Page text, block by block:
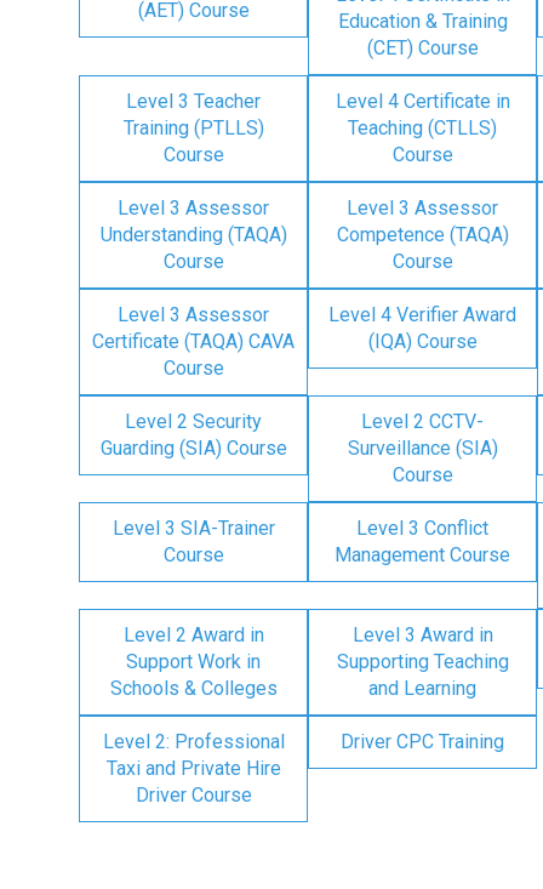
(AET) Course
Education & Training
(CET) Course
Level 3 Teacher
Training (PTLLS)
Course
Level 4 Certificate in
Teaching (CTLLS)
Course
Level 3 Assessor
Understanding (TAQA)
Course
Level 3 Assessor
Competence (TAQA)
Course
Level 3 Assessor
Certificate (TAQA) CAVA
Course
Level 4 Verifier Award
(IQA) Course
Level 2 Security
Guarding (SIA) Course
Level 2 CCTV-
Surveillance (SIA)
Course
Level 3 SIA-Trainer
Course
Level 3 Conflict
Management Course
Level 2 Award in
Support Work in
Schools & Colleges
Level 3 Award in
Supporting Teaching
and Learning
Level 2: Professional
Taxi and Private Hire
Driver Course
Driver CPC Training